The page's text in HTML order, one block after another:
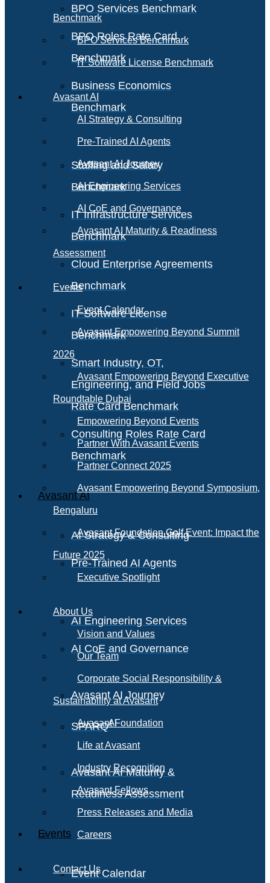
BPO Services Benchmark
BPO Roles Rate Card
Benchmark
Business Economics
Benchmark
Staffing and Salary
Benchmark
IT Infrastructure Services
Benchmark
Cloud Enterprise Agreements
Benchmark
IT Software License
Benchmark
Smart Industry, OT,
Engineering, and Field Jobs
Rate Card Benchmark
Consulting Roles Rate Card
Benchmark
Avasant AI
AI Strategy & Consulting
Pre-Trained AI Agents
AI Engineering Services
AI CoE and Governance
Avasant AI Journey
SPARQAI
Avasant AI Maturity &
Readiness Assessment
Events
Event Calendar
Benchmark
BPO Services Benchmark
IT Software License Benchmark
Avasant AI
AI Strategy & Consulting
Pre-Trained AI Agents
Avasant AI Journey
AI Engineering Services
AI CoE and Governance
Avasant AI Maturity & Readiness
Assessment
Events
Event Calendar
Avasant Empowering Beyond Summit
2026
Avasant Empowering Beyond Executive
Roundtable Dubai
Empowering Beyond Events
Partner With Avasant Events
Partner Connect 2025
Avasant Empowering Beyond Symposium,
Bengaluru
Avasant Foundation Golf Event: Impact the
Future 2025
Executive Spotlight
About Us
Vision and Values
Our Team
Corporate Social Responsibility &
Sustainability at Avasant
Avasant Foundation
Life at Avasant
Industry Recognition
Avasant Fellows
Press Releases and Media
Careers
Contact Us